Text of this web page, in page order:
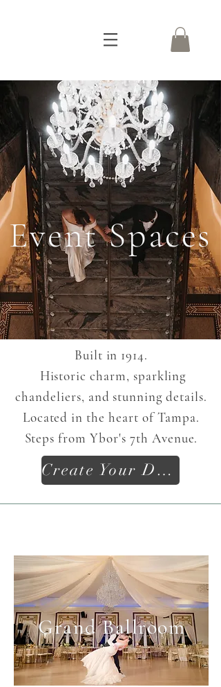
Event Spaces
Built in 1914.
Historic charm, sparkling
chandeliers, and stunning details.
Located in the heart of Tampa.
Steps from Ybor's 7th Avenue.
Create Your Dream
Grand Ballroom